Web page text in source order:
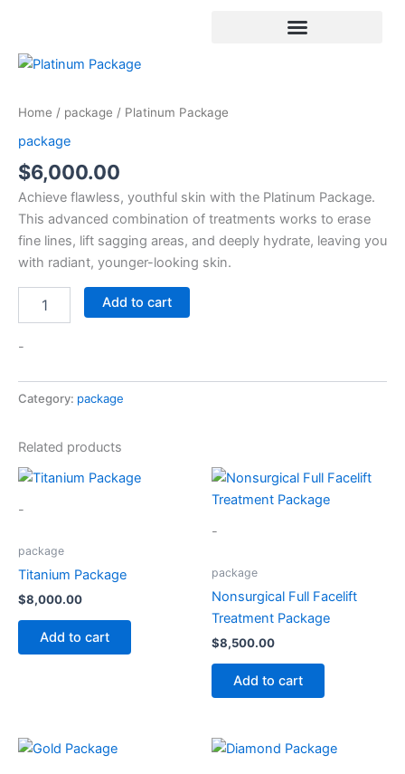
content
Home / package / Platinum Package
package
$6,000.00
Achieve flawless, youthful skin with the Platinum Package.
This advanced combination of treatments works to erase
fine lines, lift sagging areas, and deeply hydrate, leaving you
with radiant, younger-looking skin.
Platinum
Add to cart
-
Category: package
Related products
-
package
Titanium Package
$8,000.00
Add to cart
-
package
Nonsurgical Full Facelift
Treatment Package
$8,500.00
Add to cart